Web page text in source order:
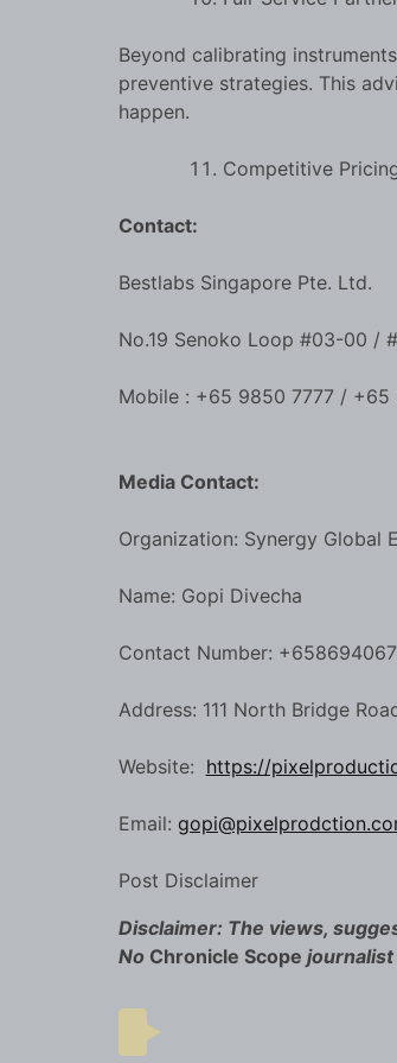
Beyond calibrating
preventive strategies. This
happen.
Competitive
Contact:
Bestlabs Singapore Pte. Ltd.
No.19 Senoko Loop #03-00 /
Mobile : +65 9850 7777 / +65
Media Contact:
Organization: Synergy Global
Name: Gopi Divecha
Contact Number:
Address: 111 North Bridge
Website: https://
Email:
Post Disclaimer
Disclaimer: The views,
No Chronicle Scope